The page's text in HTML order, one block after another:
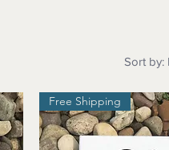
Sort by:
Free Shipping